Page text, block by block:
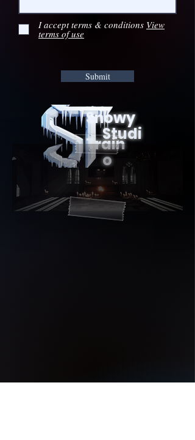
I accept terms & conditions View
terms of use
Submit
Studi
o
Snowy
Train